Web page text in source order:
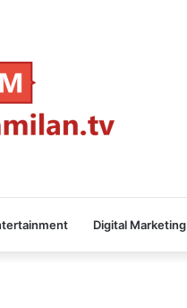
Digital Marketing